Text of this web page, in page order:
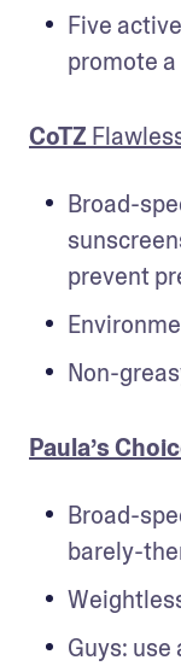
Five
promote
CoTZ
Broad-
prevent
Non-
Paula’s
Broad-
barely-
Guys: use